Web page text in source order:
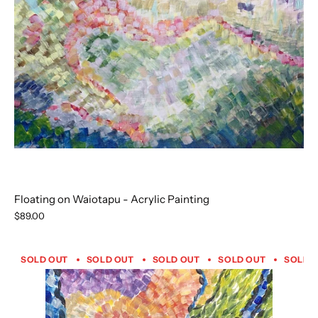
Floating on Waiotapu - Acrylic Painting
$89.00
SOLD OUT SOLD OUT SOLD OUT SOLD OUT SOLD